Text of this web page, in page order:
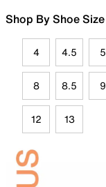
Shop By Shoe Size
4 4.5 5
8 8.5 9
12 13